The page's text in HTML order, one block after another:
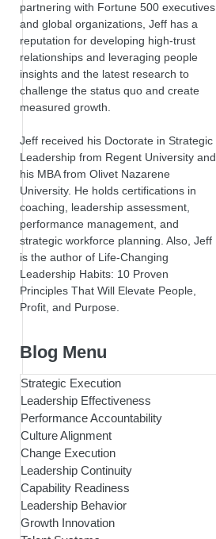
partnering with Fortune 500 executives
and global organizations, Jeff has a
reputation for developing high-trust
relationships and leveraging people
insights and the latest research to
challenge the status quo and create
measured growth.
Jeff received his Doctorate in Strategic
Leadership from Regent University and
his MBA from Olivet Nazarene
University. He holds certifications in
coaching, leadership assessment,
performance management, and
strategic workforce planning. Also, Jeff
is the author of Life-Changing
Leadership Habits: 10 Proven
Principles That Will Elevate People,
Profit, and Purpose.
Blog Menu
Strategic Execution
Leadership Effectiveness
Performance Accountability
Culture Alignment
Change Execution
Leadership Continuity
Capability Readiness
Leadership Behavior
Growth Innovation